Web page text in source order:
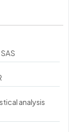
analysis